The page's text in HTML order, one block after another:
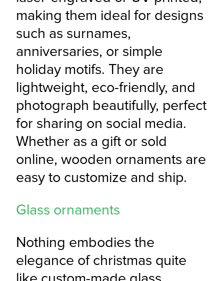
making them ideal for designs
such as surnames,
anniversaries, or simple
holiday motifs. They are
lightweight, eco-friendly, and
photograph beautifully, perfect
for sharing on social media.
Whether as a gift or sold
online, wooden ornaments are
easy to customize and ship.
Glass ornaments
Nothing embodies the
elegance of christmas quite